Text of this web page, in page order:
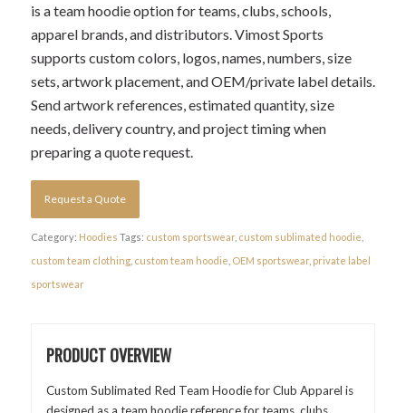
is a team hoodie option for teams, clubs, schools,
apparel brands, and distributors. Vimost Sports
supports custom colors, logos, names, numbers, size
sets, artwork placement, and OEM/private label details.
Send artwork references, estimated quantity, size
needs, delivery country, and project timing when
preparing a quote request.
Request a Quote
Category: Hoodies Tags: custom sportswear, custom sublimated hoodie
custom team clothing, custom team hoodie OEM sportswear, private label
sportswear
PRODUCT OVERVIEW
Custom Sublimated Red Team Hoodie for Club Apparel is
designed as a team hoodie reference for teams, clubs,